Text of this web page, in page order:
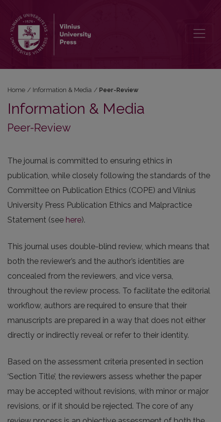
Home / Information & Media / Peer-Review
Information & Media
Peer-Review
The journal is committed to ensuring ethics in
publication, while closely following the standards of the
Committee on Publication Ethics (COPE) and Vilnius
University Press Publication Ethics and Malpractice
Statement (see here).
This journal uses double-blind review, which means that
both the reviewer’s and the author’s identities are
concealed from the reviewers, and vice versa,
throughout the review process. To facilitate the editorial
workflow, authors are required to ensure that their
manuscripts are prepared in a way that does not either
directly or indirectly reveal or refer to their identity.
Based on the assessment criteria presented in section
‘Section Title’, the reviewers assess whether the paper
may be accepted without revisions, with minor or major
revisions, or if it should be rejected. The core of any